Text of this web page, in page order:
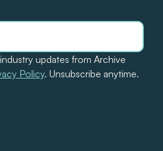
updates from Archive
Policy. Unsubscribe anytime.